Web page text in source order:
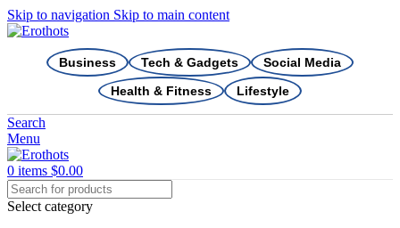
Skip to navigation Skip to main content
Business Tech & Gadgets
Social Media
Health & Fitness
Lifestyle
Search
Menu
0 items $0.00
Select category